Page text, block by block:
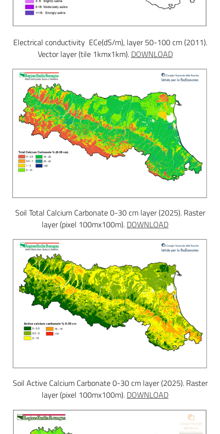
Electrical conductivity ECe(dS/m), layer 50-100 cm (2011).
Vector layer (tile 1kmx1km). DOWNLOAD
Soil Total Calcium Carbonate 0-30 cm layer (2025). Raster
layer (pixel 100mx100m). DOWNLOAD
Soil Active Calcium Carbonate 0-30 cm layer (2025). Raster
layer (pixel 100mx100m). DOWNLOAD